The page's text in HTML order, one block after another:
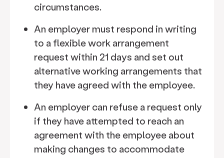
circumstances.
An employer must respond in writing
to a flexible work arrangement
request within 21 days and set out
alternative working arrangements that
they have agreed with the employee.
An employer can refuse a request only
if they have attempted to reach an
agreement with the employee about
making changes to accommodate